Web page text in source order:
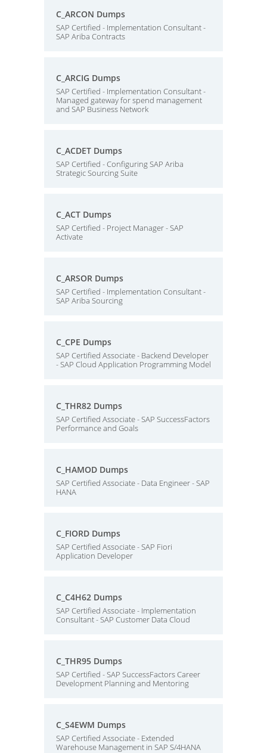
C_ARCON Dumps
SAP Certified - Implementation Consultant -
SAP Ariba Contracts
C_ARCIG Dumps
SAP Certified - Implementation Consultant -
Managed gateway for spend management
and SAP Business Network
C_ACDET Dumps
SAP Certified - Configuring SAP Ariba
Strategic Sourcing Suite
C_ACT Dumps
SAP Certified - Project Manager - SAP
Activate
C_ARSOR Dumps
SAP Certified - Implementation Consultant -
SAP Ariba Sourcing
C_CPE Dumps
SAP Certified Associate - Backend Developer
- SAP Cloud Application Programming Model
C_THR82 Dumps
SAP Certified Associate - SAP SuccessFactors
Performance and Goals
C_HAMOD Dumps
SAP Certified Associate - Data Engineer - SAP
HANA
C_FIORD Dumps
SAP Certified Associate - SAP Fiori
Application Developer
C_C4H62 Dumps
SAP Certified Associate - Implementation
Consultant - SAP Customer Data Cloud
C_THR95 Dumps
SAP Certified - SAP SuccessFactors Career
Development Planning and Mentoring
C_S4EWM Dumps
SAP Certified Associate - Extended
Warehouse Management in SAP S/4HANA